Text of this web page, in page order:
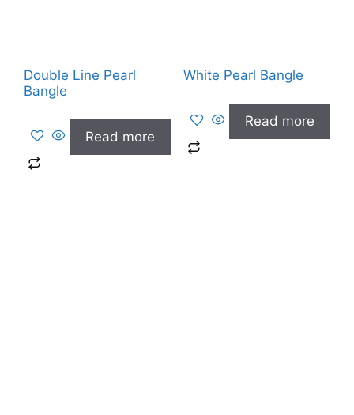
Double Line Pearl
Bangle
Read more
White Pearl Bangle
Read more